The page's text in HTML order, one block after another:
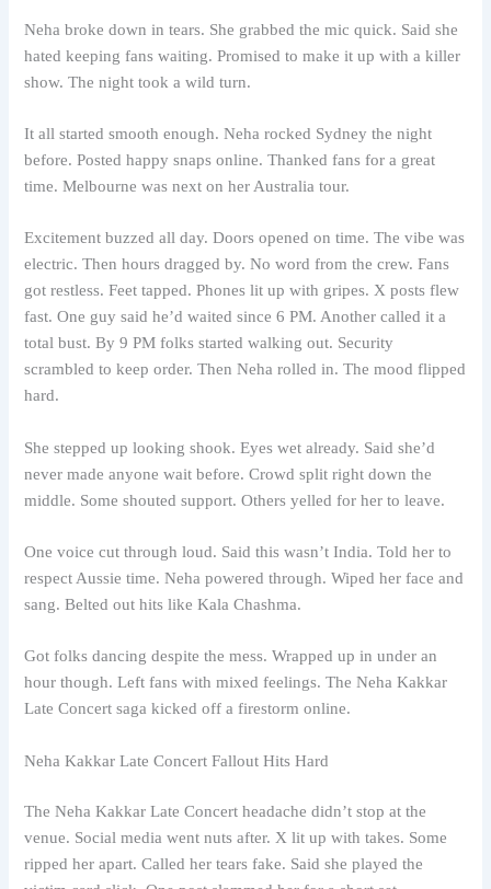
Neha broke down in tears. She grabbed the mic quick. Said she
hated keeping fans waiting. Promised to make it up with a killer
show. The night took a wild turn.
It all started smooth enough. Neha rocked Sydney the night
before. Posted happy snaps online. Thanked fans for a great
time. Melbourne was next on her Australia tour.
Excitement buzzed all day. Doors opened on time. The vibe was
electric. Then hours dragged by. No word from the crew. Fans
got restless. Feet tapped. Phones lit up with gripes. X posts flew
fast. One guy said he’d waited since 6 PM. Another called it a
total bust. By 9 PM folks started walking out. Security
scrambled to keep order. Then Neha rolled in. The mood flipped
hard.
She stepped up looking shook. Eyes wet already. Said she’d
never made anyone wait before. Crowd split right down the
middle. Some shouted support. Others yelled for her to leave.
One voice cut through loud. Said this wasn’t India. Told her to
respect Aussie time. Neha powered through. Wiped her face and
sang. Belted out hits like Kala Chashma.
Got folks dancing despite the mess. Wrapped up in under an
hour though. Left fans with mixed feelings. The Neha Kakkar
Late Concert saga kicked off a firestorm online.
Neha Kakkar Late Concert Fallout Hits Hard
The Neha Kakkar Late Concert headache didn’t stop at the
venue. Social media went nuts after. X lit up with takes. Some
ripped her apart. Called her tears fake. Said she played the